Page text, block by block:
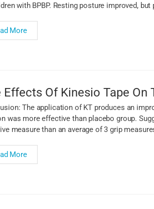
with BPBP. Resting posture improved,
More
Effects Of Kinesio Tape
The application of KT produces an
was more effective than placebo group.
measure than an average of 3 grip
More